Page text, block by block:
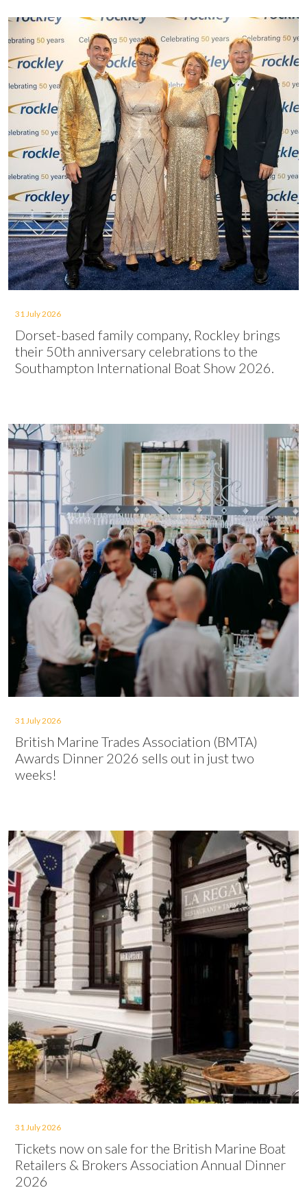
31 July 2026
Dorset-based family company, Rockley brings
their 50th anniversary celebrations to the
Southampton International Boat Show 2026.
31 July 2026
British Marine Trades Association (BMTA)
Awards Dinner 2026 sells out in just two
weeks!
31 July 2026
Tickets now on sale for the British Marine Boat
Retailers & Brokers Association Annual Dinner
2026